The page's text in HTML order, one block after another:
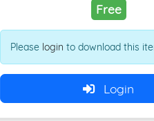
Free
Please login to download this
Login